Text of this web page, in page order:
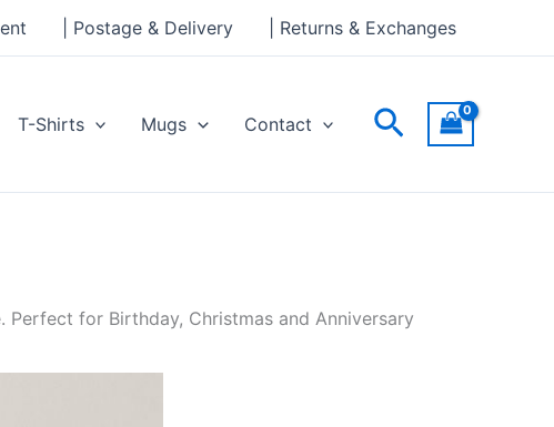
| Postage & Delivery | Returns & Exchanges
T-Shirts Mugs Contact Search
for Birthday, Christmas and Anniversary